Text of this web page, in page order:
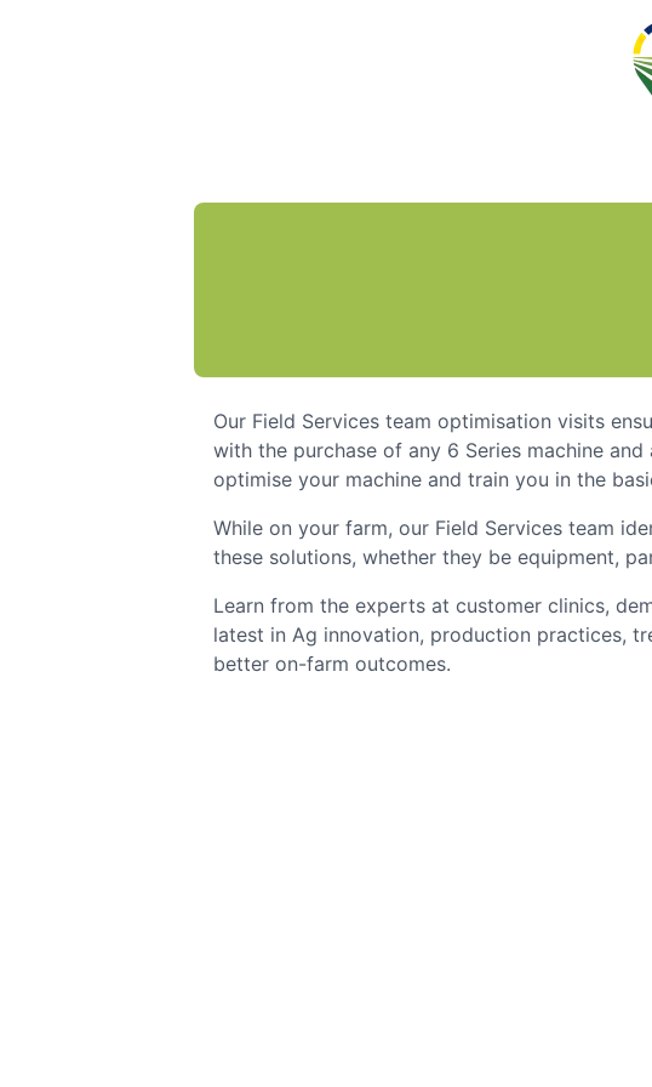
Our Field Services team optimisation visits
with the purchase of any 6 Series machine
optimise your machine and train you in the
While on your farm, our Field Services team
these solutions, whether they be equipment,
Learn from the experts at customer clinics,
latest in Ag innovation, production practices,
better on-farm outcomes.